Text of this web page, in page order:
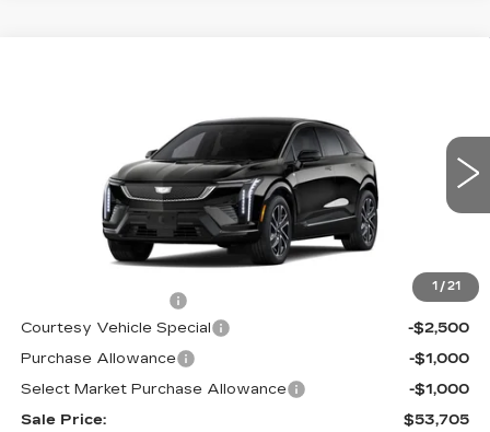
1 / 21
3GYK3EM4XVS100188 P7003Model:
Int.
Less
$57,506
$699
Courtesy Vehicle Special
-$2,500
Purchase Allowance
-$1,000
Select Market Purchase Allowance
-$1,000
Sale Price:
$53,705